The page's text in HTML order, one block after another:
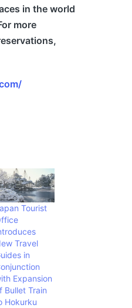
in the world
more
Tourist
Travel
in
Expansion
Bullet Train
Hokurku